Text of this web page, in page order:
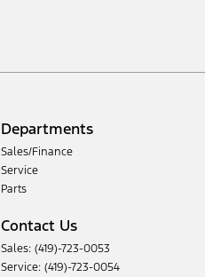
Departments
Sales/Finance
Service
Parts
Contact Us
Sales: (419)-723-0053
Service: (419)-723-0054